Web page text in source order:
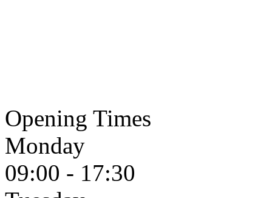
Opening Times
Monday
09:00 - 17:30